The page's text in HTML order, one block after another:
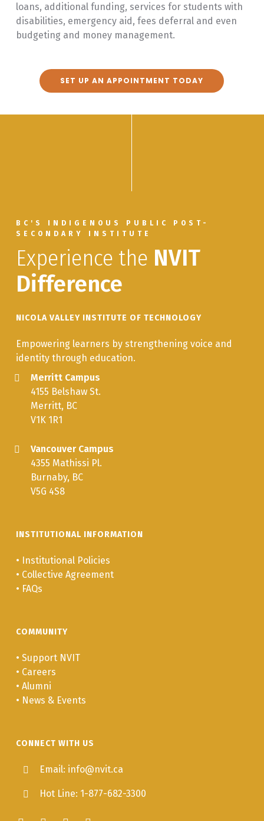
loans, additional funding, services for students with
disabilities, emergency aid, fees deferral and even
budgeting and money management.
SET UP AN APPOINTMENT TODAY
BC'S INDIGENOUS PUBLIC POST-
SECONDARY INSTITUTE
Experience the NVIT
Difference
NICOLA VALLEY INSTITUTE OF TECHNOLOGY
Empowering learners by strengthening voice and
identity through education.
Merritt Campus
4155 Belshaw St.
Merritt, BC
V1K 1R1
Vancouver Campus
4355 Mathissi Pl.
Burnaby, BC
V5G 4S8
INSTITUTIONAL INFORMATION
•
Institutional Policies
• Collective Agreement
• FAQs
COMMUNITY
• Support NVIT
• Careers
• Alumni
• News & Events
CONNECT WITH US
Email: info@nvit.ca
Hot Line: 1-877-682-3300